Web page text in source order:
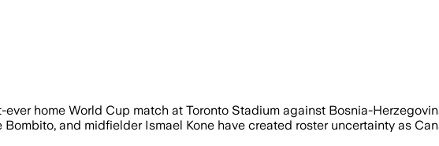
with Alphonso Davies out injured and
home World Cup match at Toronto Stadium against Bosnia-
and midfielder Ismael Kone have created roster uncertainty as